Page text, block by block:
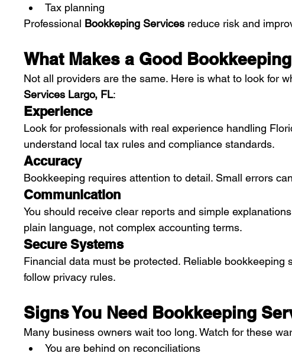
Tax planning
Professional Bookkeping Services reduce risk and
What Makes a Good
Not all providers are the same. Here is what to look for
Services Largo, FL:
Experience
Look for professionals with real experience handling
understand local tax rules and compliance standards.
Accuracy
Bookkeeping requires attention to detail. Small errors
Communication
You should receive clear reports and simple
plain language, not complex accounting terms.
Secure Systems
Financial data must be protected. Reliable bookkeeping
follow privacy rules.
Signs You Need Bookkeeping
Many business owners wait too long. Watch for these
You are behind on reconciliations